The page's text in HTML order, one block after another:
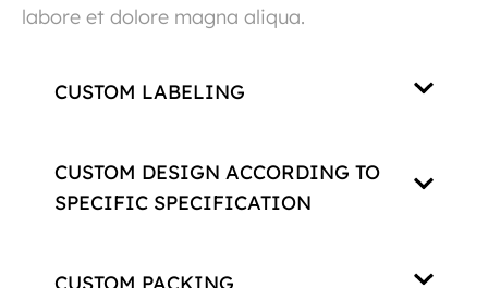
labore et dolore magna aliqua.
CUSTOM LABELING
CUSTOM DESIGN ACCORDING TO
SPECIFIC SPECIFICATION